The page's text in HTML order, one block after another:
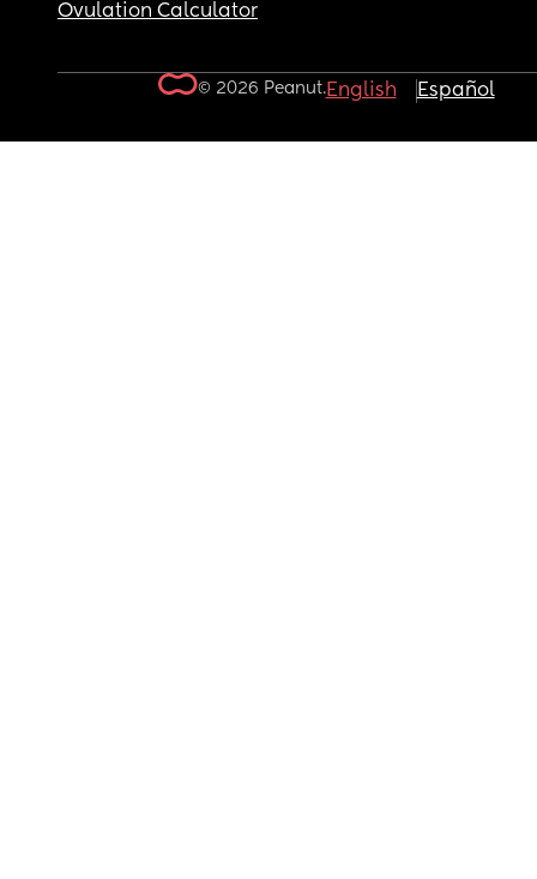
Ovulation Calculator
© 2026 Peanut.English Español